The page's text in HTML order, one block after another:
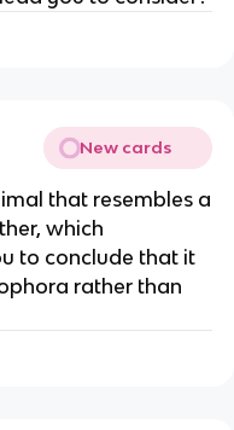
New cards
that resembles a
which
to conclude that it
rather than